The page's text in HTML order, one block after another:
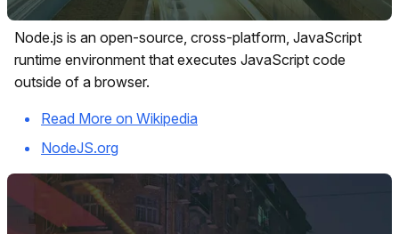
Node.js is an open-source, cross-platform, JavaScript
runtime environment that executes JavaScript code
outside of a browser.
Read More on Wikipedia
NodeJS.org